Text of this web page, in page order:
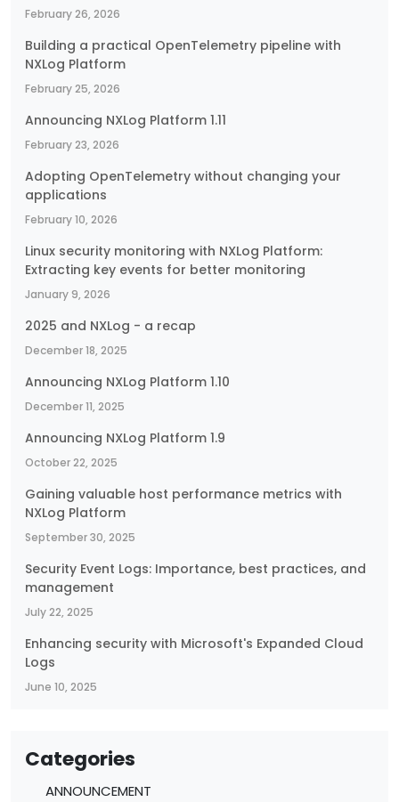
February 26, 2026
Building a practical OpenTelemetry pipeline with
NXLog Platform
February 25, 2026
Announcing NXLog Platform 1.11
February 23, 2026
Adopting OpenTelemetry without changing your
applications
February 10, 2026
Linux security monitoring with NXLog Platform:
Extracting key events for better monitoring
January 9, 2026
2025 and NXLog - a recap
December 18, 2025
Announcing NXLog Platform 1.10
December 11, 2025
Announcing NXLog Platform 1.9
October 22, 2025
Gaining valuable host performance metrics with
NXLog Platform
September 30, 2025
Security Event Logs: Importance, best practices, and
management
July 22, 2025
Enhancing security with Microsoft's Expanded Cloud
Logs
June 10, 2025
Categories
ANNOUNCEMENT